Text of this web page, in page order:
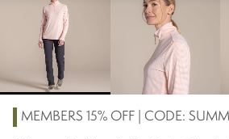
MEMBERS 15% OFF | CODE: